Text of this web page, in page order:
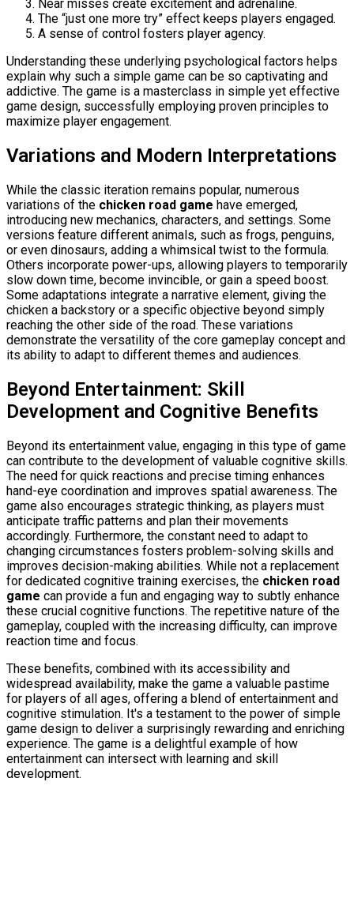
Near misses create excitement and adrenaline.
The “just one more try” effect keeps players engaged.
A sense of control fosters player agency.
Understanding these underlying psychological factors helps
explain why such a simple game can be so captivating and
addictive. The game is a masterclass in simple yet effective
game design, successfully employing proven principles to
maximize player engagement.
Variations and Modern Interpretations
While the classic iteration remains popular, numerous
variations of the chicken road game have emerged,
introducing new mechanics, characters, and settings. Some
versions feature different animals, such as frogs, penguins,
or even dinosaurs, adding a whimsical twist to the formula.
Others incorporate power-ups, allowing players to temporarily
slow down time, become invincible, or gain a speed boost.
Some adaptations integrate a narrative element, giving the
chicken a backstory or a specific objective beyond simply
reaching the other side of the road. These variations
demonstrate the versatility of the core gameplay concept and
its ability to adapt to different themes and audiences.
Beyond Entertainment: Skill
Development and Cognitive Benefits
Beyond its entertainment value, engaging in this type of game
can contribute to the development of valuable cognitive skills.
The need for quick reactions and precise timing enhances
hand-eye coordination and improves spatial awareness. The
game also encourages strategic thinking, as players must
anticipate traffic patterns and plan their movements
accordingly. Furthermore, the constant need to adapt to
changing circumstances fosters problem-solving skills and
improves decision-making abilities. While not a replacement
for dedicated cognitive training exercises, the chicken road
game can provide a fun and engaging way to subtly enhance
these crucial cognitive functions. The repetitive nature of the
gameplay, coupled with the increasing difficulty, can improve
reaction time and focus.
These benefits, combined with its accessibility and
widespread availability, make the game a valuable pastime
for players of all ages, offering a blend of entertainment and
cognitive stimulation. It's a testament to the power of simple
game design to deliver a surprisingly rewarding and enriching
experience. The game is a delightful example of how
entertainment can intersect with learning and skill
development.